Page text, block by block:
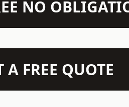
NO
A FREE QUOTE